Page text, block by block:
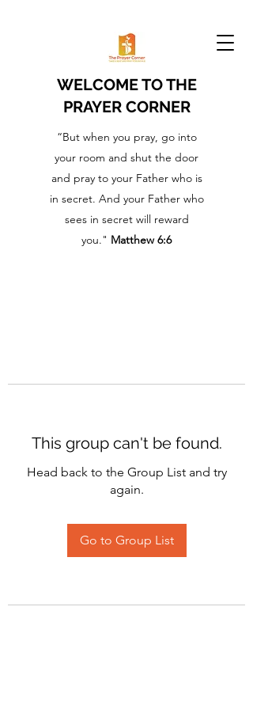
WELCOME TO THE
PRAYER CORNER
“But when you pray, go into
your room and shut the door
and pray to your Father who is
in secret. And your Father who
sees in secret will reward
you." Matthew 6:6
This group can't be found.
Head back to the Group List and try
again.
Go to Group List